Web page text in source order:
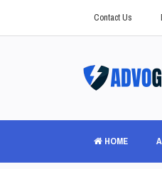
Contact Us
HOME